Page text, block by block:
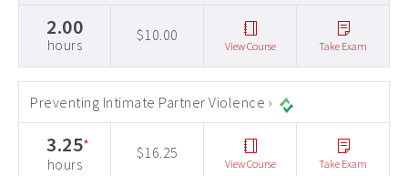
2.00
hours
$10.00
View Course Take Exam
Preventing Intimate Partner Violence ›
3.25*
hours
$16.25
View Course Take Exam